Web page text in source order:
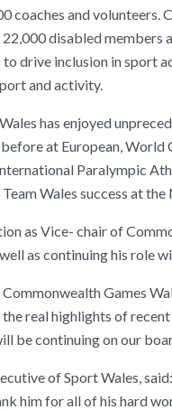
coaches and
disabled
drive inclusion in sport
and activity.
has enjoyed
at European,
Paralympic
Wales success at
as Vice- chair of
as continuing his role
Games
the real highlights of
be continuing on our
of Sport Wales,
him for all of his hard